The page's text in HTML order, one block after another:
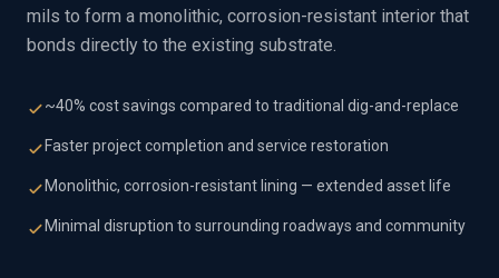
mils to form a monolithic, corrosion-resistant interior that
bonds directly to the existing substrate.
~40% cost savings compared to traditional dig-and-replace
Faster project completion and service restoration
Monolithic, corrosion-resistant lining — extended asset life
Minimal disruption to surrounding roadways and community